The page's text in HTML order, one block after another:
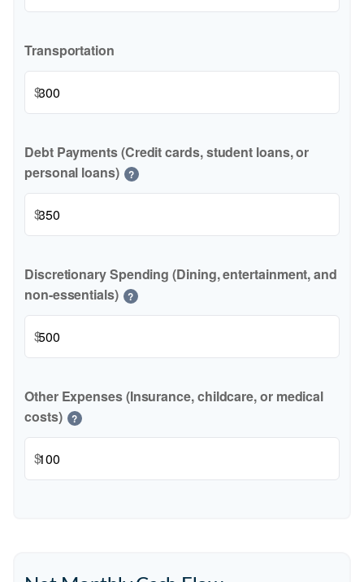
Transportation
$
Debt Payments (Credit cards, student loans, or
personal loans)
?
$
Discretionary Spending (Dining, entertainment, and
non-essentials)
?
$
Other Expenses (Insurance, childcare, or medical
costs)
?
$